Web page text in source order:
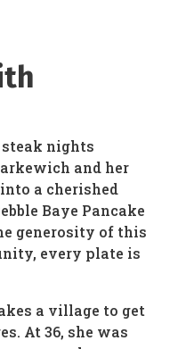
steak nights
and her
a cherished
Baye Pancake
generosity of this
every plate is
a village to get
At 36, she was